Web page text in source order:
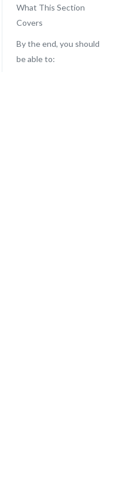
What This Section
Covers
By the end, you should
be able to: